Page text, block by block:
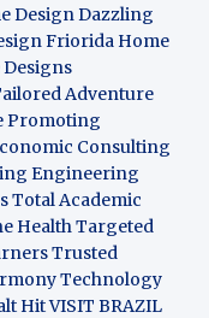
DesignDazzling
Friorida Home
Designs
Adventure
Promoting
Consulting
Engineering
Total Academic
HealthTargeted
Trusted
Technology
HitVISIT BRAZIL